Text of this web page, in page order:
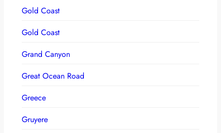
Gold Coast
Gold Coast
Grand Canyon
Great Ocean Road
Greece
Gruyere